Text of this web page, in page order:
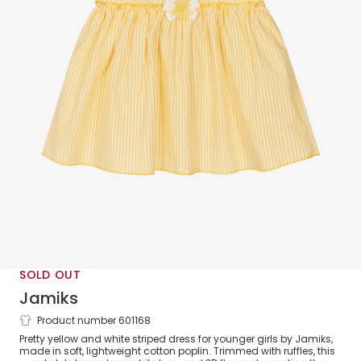
SOLD OUT
Jamiks
Girls Yellow & White Striped Cotton
Dress
Product number 601168
Pretty yellow and white striped dress for younger girls by Jamiks,
made in soft, lightweight cotton poplin. Trimmed with ruffles, this